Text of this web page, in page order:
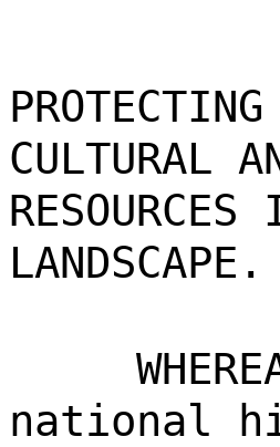
CULTURAL
LANDSCAPE.
national